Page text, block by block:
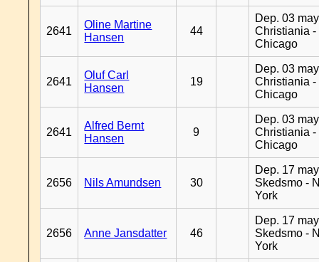
2641
Oline Martine
Hansen
44
Dep. 03
Christiania -
Chicago
2641
Oluf Carl
Hansen
19
Dep. 03
Christiania -
Chicago
2641
Alfred Bernt
Hansen
9
Dep. 03
Christiania -
Chicago
2656 Nils Amundsen 30
Dep. 17
Skedsmo -
York
2656 Anne Jansdatter 46
Dep. 17
Skedsmo -
York